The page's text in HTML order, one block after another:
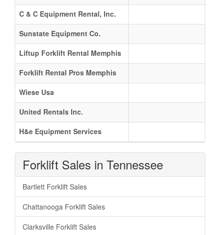
C & C Equipment Rental, Inc.
Sunstate Equipment Co.
Liftup Forklift Rental Memphis
Forklift Rental Pros Memphis
Wiese Usa
United Rentals Inc.
H&e Equipment Services
Forklift Sales in Tennessee
Bartlett Forklift Sales
Chattanooga Forklift Sales
Clarksville Forklift Sales